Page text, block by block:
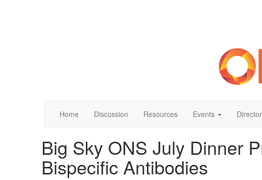
Home Discussion Resources Events
Big Sky ONS July Dinner
Bispecific Antibodies